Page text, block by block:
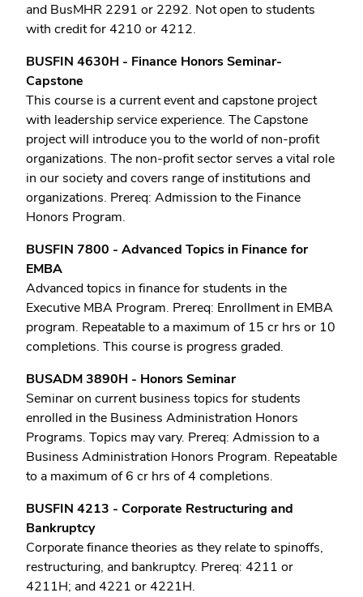
and BusMHR 2291 or 2292. Not open to students
with credit for 4210 or 4212.
BUSFIN 4630H - Finance Honors Seminar-
Capstone
This course is a current event and capstone project
with leadership service experience. The Capstone
project will introduce you to the world of non-profit
organizations. The non-profit sector serves a vital role
in our society and covers range of institutions and
organizations. Prereq: Admission to the Finance
Honors Program.
BUSFIN 7800 - Advanced Topics in Finance for
EMBA
Advanced topics in finance for students in the
Executive MBA Program. Prereq: Enrollment in EMBA
program. Repeatable to a maximum of 15 cr hrs or 10
completions. This course is progress graded.
BUSADM 3890H - Honors Seminar
Seminar on current business topics for students
enrolled in the Business Administration Honors
Programs. Topics may vary. Prereq: Admission to a
Business Administration Honors Program. Repeatable
to a maximum of 6 cr hrs of 4 completions.
BUSFIN 4213 - Corporate Restructuring and
Bankruptcy
Corporate finance theories as they relate to spinoffs,
restructuring, and bankruptcy. Prereq: 4211 or
4211H; and 4221 or 4221H.